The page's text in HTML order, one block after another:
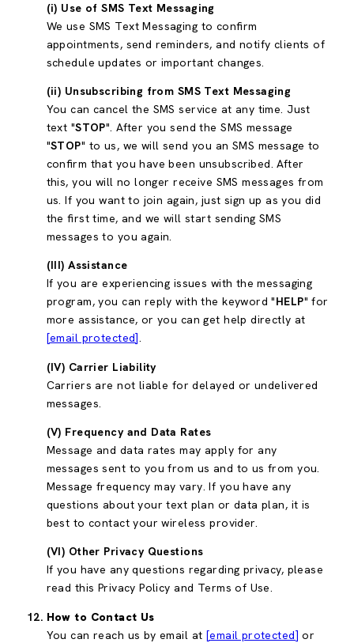
(i) Use of SMS Text Messaging
We use SMS Text Messaging to confirm
appointments, send reminders, and notify clients of
schedule updates or important changes.
(ii) Unsubscribing from SMS Text Messaging
You can cancel the SMS service at any time. Just
text "STOP". After you send the SMS message
"STOP" to us, we will send you an SMS message to
confirm that you have been unsubscribed. After
this, you will no longer receive SMS messages from
us. If you want to join again, just sign up as you did
the first time, and we will start sending SMS
messages to you again.
(III) Assistance
If you are experiencing issues with the messaging
program, you can reply with the keyword "HELP" for
more assistance, or you can get help directly at
[email protected].
(IV) Carrier Liability
Carriers are not liable for delayed or undelivered
messages.
(V) Frequency and Data Rates
Message and data rates may apply for any
messages sent to you from us and to us from you.
Message frequency may vary. If you have any
questions about your text plan or data plan, it is
best to contact your wireless provider.
(VI) Other Privacy Questions
If you have any questions regarding privacy, please
read this Privacy Policy and Terms of Use.
How to Contact Us
You can reach us by email at [email protected] or